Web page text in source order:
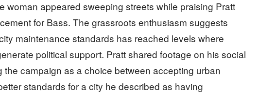
woman appeared sweeping streets while praising Pratt
for Bass. The grassroots enthusiasm suggests
maintenance standards has reached levels where
political support. Pratt shared footage on his social
the campaign as a choice between accepting urban
standards for a city he described as having